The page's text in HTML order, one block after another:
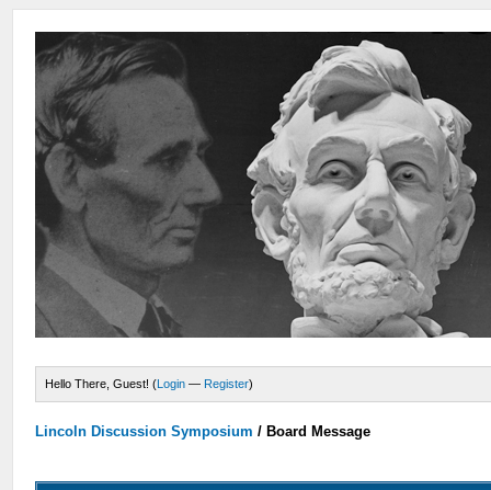
Hello There, Guest! (Login — Register)
Lincoln Discussion Symposium / Board Message